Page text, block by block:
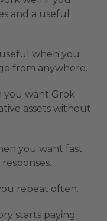
and a useful
when you
from anywhere.
you want Grok
assets without
you want fast
repeat often.
starts paying